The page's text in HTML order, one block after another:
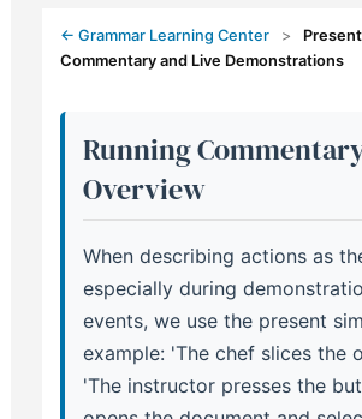
← Grammar Learning Center >
Commentary and Live Demonstrations
Running
Overview
When describing actions as
especially during
events, we use the present
example: 'The chef slices the
'The instructor presses the